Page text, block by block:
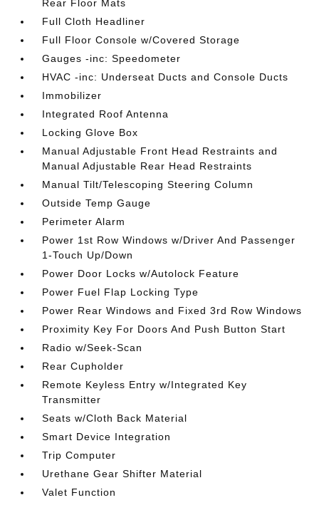
Rear Floor Mats
Full Cloth Headliner
Full Floor Console w/Covered Storage
Gauges -inc: Speedometer
HVAC -inc: Underseat Ducts and Console Ducts
Immobilizer
Integrated Roof Antenna
Locking Glove Box
Manual Adjustable Front Head Restraints and
Manual Adjustable Rear Head Restraints
Manual Tilt/Telescoping Steering Column
Outside Temp Gauge
Perimeter Alarm
Power 1st Row Windows w/Driver And Passenger
1-Touch Up/Down
Power Door Locks w/Autolock Feature
Power Fuel Flap Locking Type
Power Rear Windows and Fixed 3rd Row Windows
Proximity Key For Doors And Push Button Start
Radio w/Seek-Scan
Rear Cupholder
Remote Keyless Entry w/Integrated Key
Transmitter
Seats w/Cloth Back Material
Smart Device Integration
Trip Computer
Urethane Gear Shifter Material
Valet Function